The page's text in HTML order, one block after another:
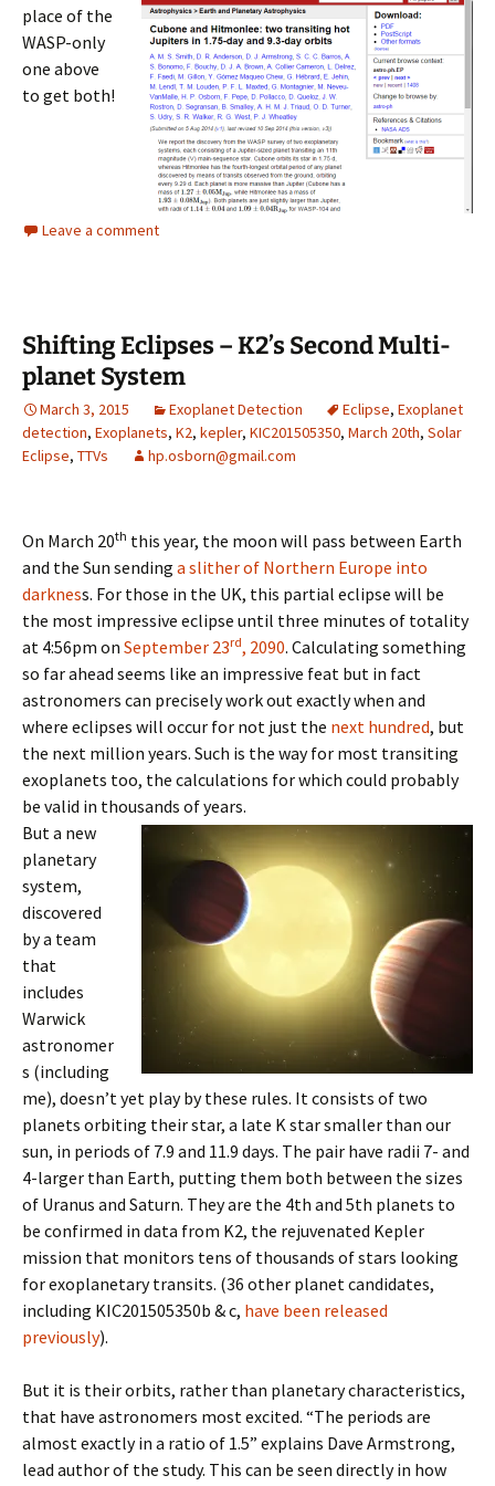
place of the
WASP-only
one above
to get both!
Leave a comment
Shifting Eclipses – K2’s Second Multi-
planet System
March 3, 2015 Exoplanet Detection Eclipse, Exoplanet
detection, Exoplanets, K2, kepler, KIC201505350, March 20th, Solar
Eclipse, TTVs hp.osborn@gmail.com
On March 20th this year, the moon will pass between Earth
and the Sun sending a slither of Northern Europe into
darkness. For those in the UK, this partial eclipse will be
the most impressive eclipse until three minutes of totality
at 4:56pm on September 23rd, 2090. Calculating something
so far ahead seems like an impressive feat but in fact
astronomers can precisely work out exactly when and
where eclipses will occur for not just the next hundred, but
the next million years. Such is the way for most transiting
exoplanets too, the calculations for which could probably
be valid in thousands of years.
But a new
planetary
system,
discovered
by a team
that
includes
Warwick
astronomer
s (including
me), doesn’t yet play by these rules. It consists of two
planets orbiting their star, a late K star smaller than our
sun, in periods of 7.9 and 11.9 days. The pair have radii 7- and
4-larger than Earth, putting them both between the sizes
of Uranus and Saturn. They are the 4th and 5th planets to
be confirmed in data from K2, the rejuvenated Kepler
mission that monitors tens of thousands of stars looking
for exoplanetary transits. (36 other planet candidates,
including KIC201505350b & c, have been released
previously).
But it is their orbits, rather than planetary characteristics,
that have astronomers most excited. “The periods are
almost exactly in a ratio of 1.5” explains Dave Armstrong,
lead author of the study. This can be seen directly in how